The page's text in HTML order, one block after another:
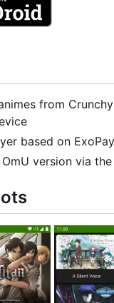
from
based on
version via